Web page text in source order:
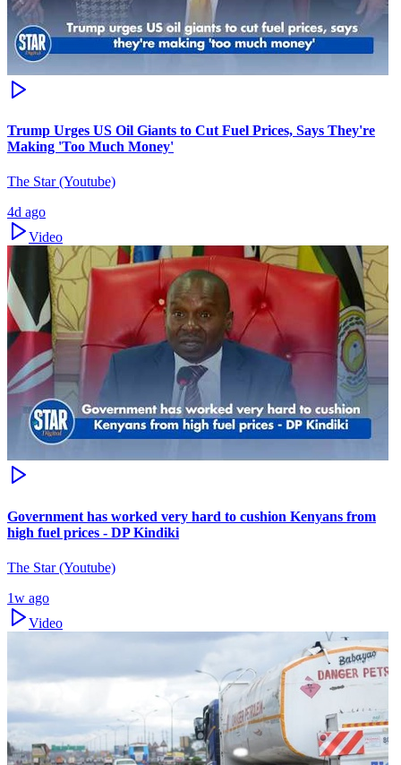
Trump Urges US Oil Giants to Cut Fuel Prices, Says They're
Making 'Too Much Money'
The Star (Youtube)
4d ago
Video
Government has worked very hard to cushion Kenyans from
high fuel prices - DP Kindiki
The Star (Youtube)
1w ago
Video